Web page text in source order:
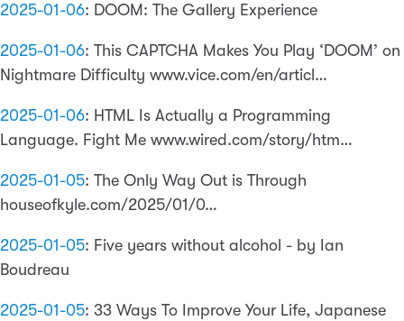
2025-01-06: DOOM: The Gallery Experience
2025-01-06: This CAPTCHA Makes You Play ‘DOOM’ on
Nightmare Difficulty www.vice.com/en/articl…
2025-01-06: HTML Is Actually a Programming
Language. Fight Me www.wired.com/story/htm…
2025-01-05: The Only Way Out is Through
houseofkyle.com/2025/01/0…
2025-01-05: Five years without alcohol - by Ian
Boudreau
2025-01-05: 33 Ways To Improve Your Life, Japanese